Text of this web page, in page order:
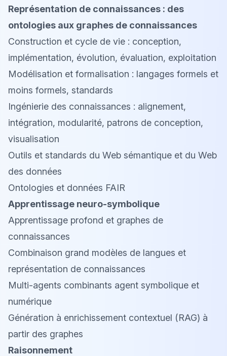
Représentation de connaissances : des
ontologies aux graphes de connaissances
Construction et cycle de vie : conception,
implémentation, évolution, évaluation, exploitation
Modélisation et formalisation : langages formels et
moins formels, standards
Ingénierie des connaissances : alignement,
intégration, modularité, patrons de conception,
visualisation
Outils et standards du Web sémantique et du Web
des données
Ontologies et données FAIR
Apprentissage neuro-symbolique
Apprentissage profond et graphes de
connaissances
Combinaison grand modèles de langues et
représentation de connaissances
Multi-agents combinants agent symbolique et
numérique
Génération à enrichissement contextuel (RAG) à
partir des graphes
Raisonnement